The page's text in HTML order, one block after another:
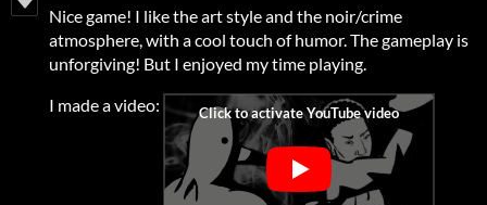
Nice game! I like the art style and the noir/crime
atmosphere, with a cool touch of humor. The gameplay is
unforgiving! But I enjoyed my time playing.
I made a video: